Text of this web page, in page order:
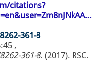
citations?
361-8
,
361-8. (2017). RSC.